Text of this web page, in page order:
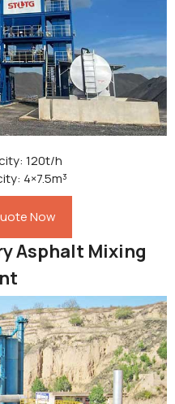
120t/h
4×7.5m³
Now
Asphalt Mixing